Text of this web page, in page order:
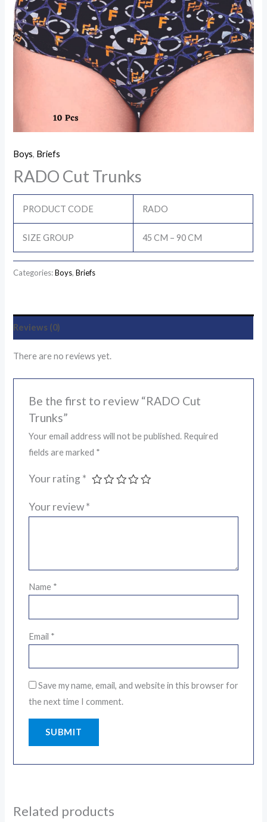
Boys, Briefs
RADO Cut Trunks
PRODUCT CODE RADO
SIZE GROUP 45 CM – 90 CM
Categories:Boys,Briefs
Reviews (0)
There are no reviews yet.
Be the first to review “RADO Cut
Trunks”
Your email address will not be published. Required
fields are marked *
Your rating *
Your review*
Name *
Email *
Save my name, email, and website in this browser for
the next time I comment.
Related products